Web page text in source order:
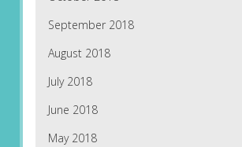
September 2018
August 2018
July 2018
June 2018
May 2018